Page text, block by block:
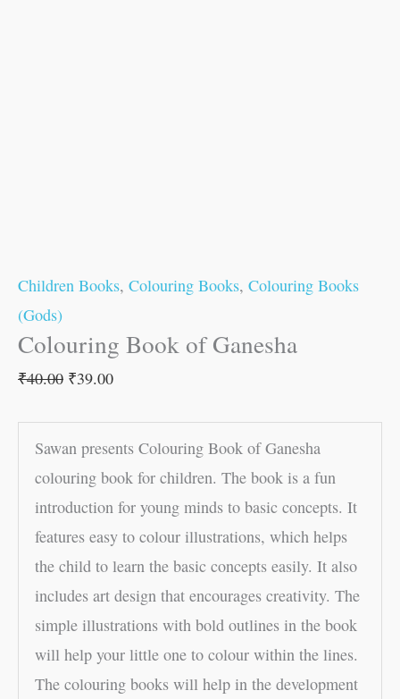
Children Books, Colouring Books, Colouring Books
(Gods)
Colouring Book of Ganesha
₹40.00 ₹39.00
Sawan presents Colouring Book of Ganesha
colouring book for children. The book is a fun
introduction for young minds to basic concepts. It
features easy to colour illustrations, which helps
the child to learn the basic concepts easily. It also
includes art design that encourages creativity. The
simple illustrations with bold outlines in the book
will help your little one to colour within the lines.
The colouring books will help in the development